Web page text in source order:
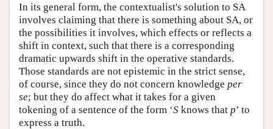
In its general form, the contextualist's solution to SA
involves claiming that there is something about SA, or
the possibilities it involves, which effects or reflects a
shift in context, such that there is a corresponding
dramatic upwards shift in the operative standards.
Those standards are not epistemic in the strict sense,
of course, since they do not concern knowledge per
se; but they do affect what it takes for a given
tokening of a sentence of the form ‘S knows that p’ to
express a truth.